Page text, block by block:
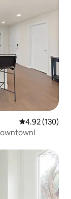
4.92 out of 5
4.92 (130)